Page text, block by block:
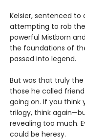
Kelsier, sentenced
attempting to rob the
powerful Mistborn
the foundations of
passed into legend.
But was that truly
those he called
going on. If you think
trilogy, think
revealing too much.
could be heresy.